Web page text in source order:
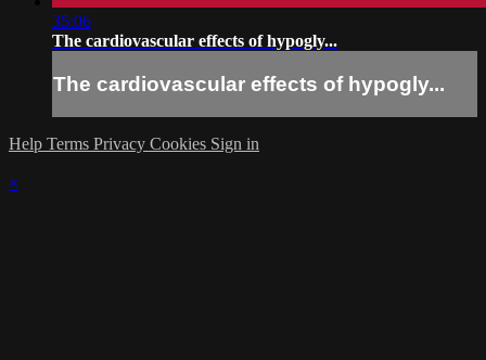
35:06
The cardiovascular effects of hypogly...
The cardiovascular effects of hypogly...
Help Terms Privacy Cookies Sign in
×